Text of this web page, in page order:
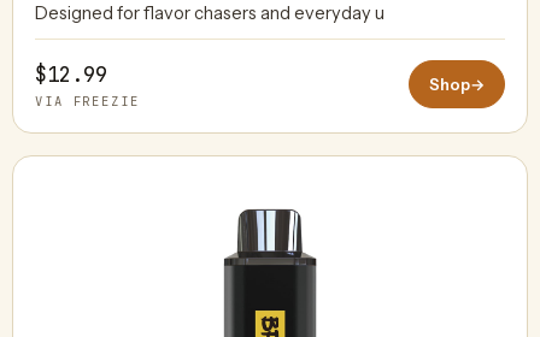
Designed for flavor chasers and everyday u
$12.99
VIA FREEZIE
Shop→